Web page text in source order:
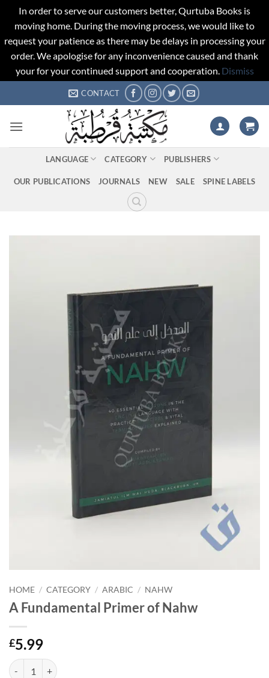
In order to serve our customers better, Qurtuba Books is
moving home. During the moving process, we would like to
request your patience as there may be delays in processing your
order. We apologise for any inconvenience caused and thank
your for your continued support and cooperation. Dismiss
to
CONTACT
LANGUAGE CATEGORY PUBLISHERS
OUR PUBLICATIONS JOURNALS NEW SALE SPINE LABELS
HOME / CATEGORY / ARABIC / NAHW
A Fundamental Primer of Nahw
£5.99
A Fundamental Primer of Nahw quantity
Alternative: